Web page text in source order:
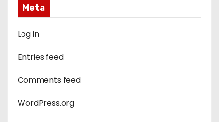
Meta
Log in
Entries feed
Comments feed
WordPress.org